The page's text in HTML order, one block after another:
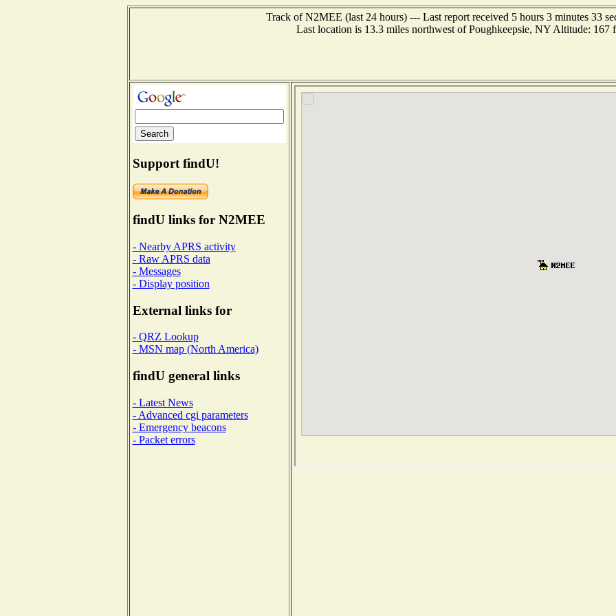
Track of N2MEE (last 24 hours) --- Last report received 5 hours 3 minutes 33
Last location is 13.3 miles northwest of Poughkeepsie, NY Altitude: 167
Support findU!
findU links for N2MEE
- Nearby APRS activity
- Raw APRS data
- Messages
- Display position
External links for
- QRZ Lookup
- MSN map (North America)
findU general links
- Latest News
- Advanced cgi parameters
- Emergency beacons
- Packet errors